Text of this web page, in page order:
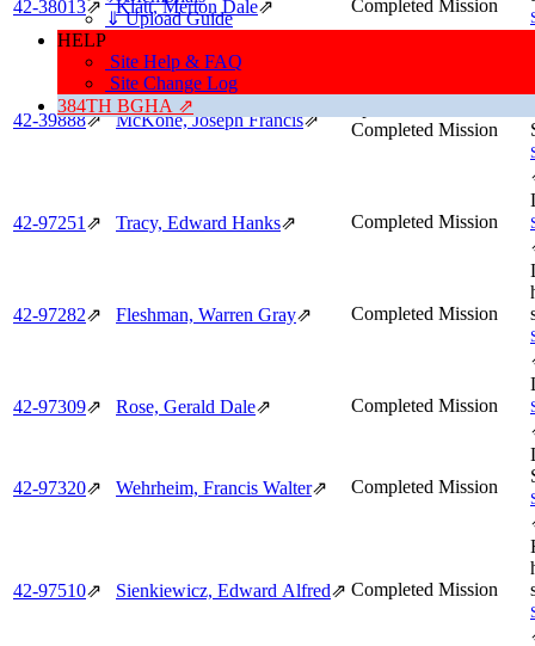
⇓ Upload Guide
HELP
Site Help & FAQ
Site Change Log
384TH BGHA ⇗
42‑38013⇗ Klatt, Merton Dale⇗ Completed Mission
42‑39888⇗ McKone, Joseph Francis⇗
Completed Mission
42‑97251⇗ Tracy, Edward Hanks⇗ Completed Mission
42‑97282⇗ Fleshman, Warren Gray⇗ Completed Mission
42‑97309⇗ Rose, Gerald Dale⇗ Completed Mission
42‑97320⇗ Wehrheim, Francis Walter⇗ Completed Mission
42‑97510⇗ Sienkiewicz, Edward Alfred⇗ Completed Mission